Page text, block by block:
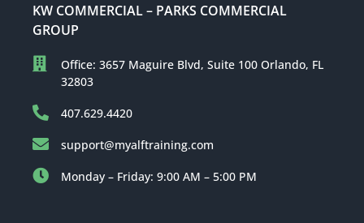
KW COMMERCIAL – PARKS COMMERCIAL
GROUP
Office: 3657 Maguire Blvd, Suite 100 Orlando, FL
32803
407.629.4420
support@myalftraining.com
Monday – Friday: 9:00 AM – 5:00 PM